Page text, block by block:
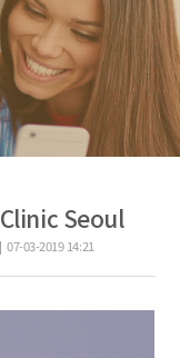
Seoul
07-03-2019 14:21